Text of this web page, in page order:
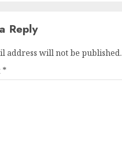
Reply
address will not be published.
*